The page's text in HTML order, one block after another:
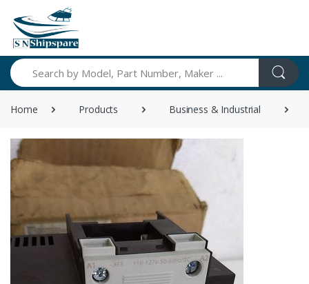
Search
Home Products Business & Industrial